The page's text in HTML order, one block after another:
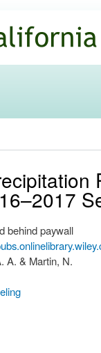
behind paywall
A. & Martin, N.